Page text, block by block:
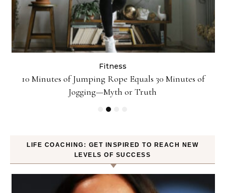
Fitness
10 Minutes of Jumping Rope Equals 30 Minutes of
Jogging—Myth or Truth
LIFE COACHING: GET INSPIRED TO REACH NEW
LEVELS OF SUCCESS